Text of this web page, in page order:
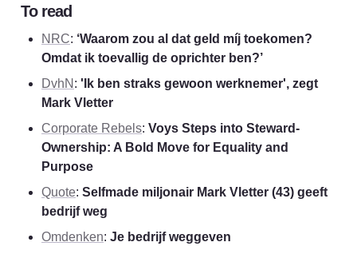
To read
NRC: ‘Waarom zou al dat geld míj toekomen?
Omdat ik toevallig de oprichter ben?’
DvhN : 'Ik ben straks gewoon werknemer', zegt
Mark Vletter
Corporate Rebels: Voys Steps into Steward-
Ownership: A Bold Move for Equality and
Purpose
Quote: Selfmade miljonair Mark Vletter (43) geeft
bedrijf weg
Omdenken: Je bedrijf weggeven